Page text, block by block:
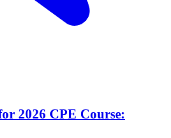
2026 CPE Course: